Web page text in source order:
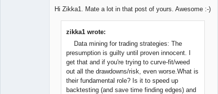
Hi Zikka1. Mate a lot in that post of yours. Awesome :-)
zikka1 wrote:
Data mining for trading strategies: The
presumption is guilty until proven innocent. I
get that and if you're trying to curve-fit/weed
out all the drawdowns/risk, even worse.What is
their fundamental role? Is it to speed up
backtesting (and save time finding edges) and